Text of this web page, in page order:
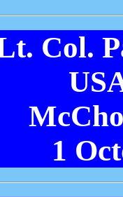
Col.
1